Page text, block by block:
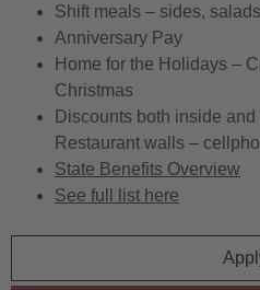
Shift meals – sides,
Anniversary Pay
Home for the Holidays –
Christmas
Discounts both inside
Restaurant walls –
State Benefits Overview
See full list here